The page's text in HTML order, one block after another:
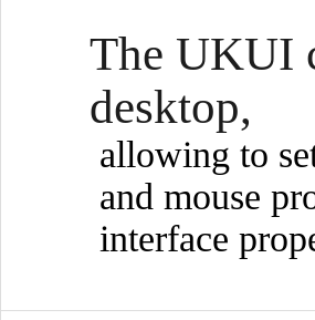
The UKUI
desktop,
allowing to
and mouse
interface